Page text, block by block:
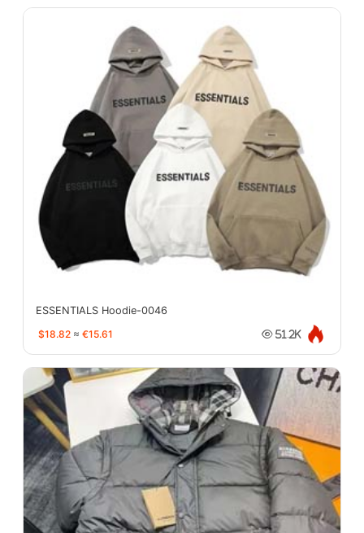
ESSENTIALS Hoodie-0046
$18.82 ≈ €15.61 51.2K